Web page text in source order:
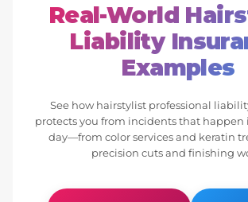
Real-World
Liability
Examples
See how hairstylist professional
protects you from incidents that happen
day—from color services and keratin
precision cuts and finishing